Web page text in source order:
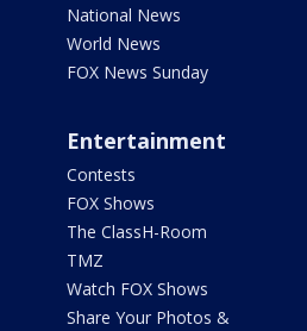
National News
World News
FOX News Sunday
Entertainment
Contests
FOX Shows
The ClassH-Room
TMZ
Watch FOX Shows
Share Your Photos &